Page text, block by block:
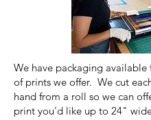
We have packaging available
of prints we offer. We cut
hand from a roll so we can
print you'd like up to 24"